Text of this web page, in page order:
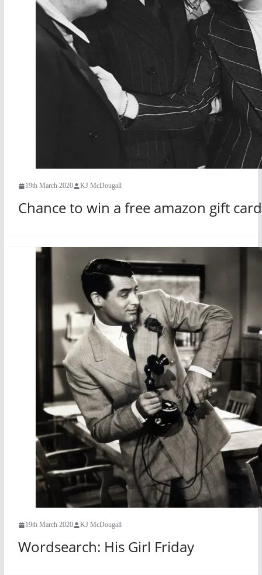
19th March 2020 KJ McDougall
Chance to win a free amazon gift
19th March 2020 KJ McDougall
Wordsearch: His Girl Friday